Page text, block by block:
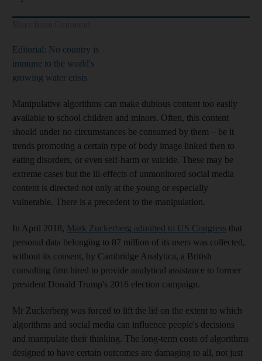
Editorial: No country is
immune to the world's
growing water crisis
Manipulative algorithms can make dubious content too easily
available to school children and minors. Often, this content
should under no circumstances be consumed by them – be it
trends promoting a certain type of body image linked then to
eating disorders, or even self-harm or suicide. These may be
extreme cases but the ill-effects of unmonitored social media
content is directed not only at the young or especially
vulnerable. There is a precedent to the manipulation.
In April 2018, Mark Zuckerberg admitted to US Congress that
personal data belonging to 87 million of its users was collected,
without its consent, by Cambridge Analytica, a British
consulting firm hired to provide analytical assistance to former
president Donald Trump's 2016 election campaign.
Mr Zuckerberg was forced to lift the lid on the extent to which
algorithms and social media can influence people's decisions
and manipulate their thinking. The long-term costs of algorithms
designed to have certain outcomes are damaging to all, not just